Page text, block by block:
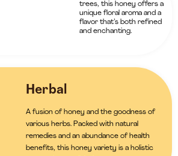
trees, this honey offers a
unique floral aroma and a
flavor that’s both refined
and enchanting.
Herbal
A fusion of honey and the goodness of
various herbs. Packed with natural
remedies and an abundance of health
benefits, this honey variety is a holistic